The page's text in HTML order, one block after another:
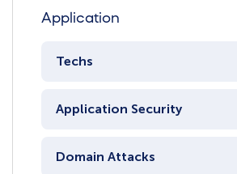
Application
Techs
Application Security
Domain Attacks